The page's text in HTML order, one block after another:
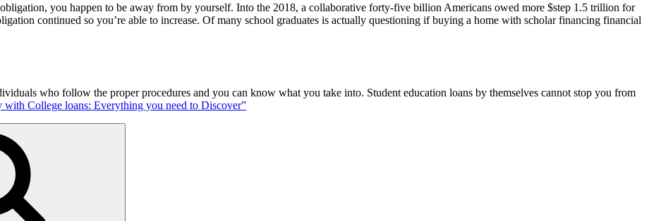
you happen to be away from by yourself. Into the 2018, a collaborative forty-five billion Americans owed more $step 1.5 trillion for
continued so you’re able to increase. Of many school graduates is actually questioning if buying a home with scholar financing financial
who follow the proper procedures and you can know what you take into. Student education loans by themselves cannot stop you from
with College loans: Everything you need to Discover”